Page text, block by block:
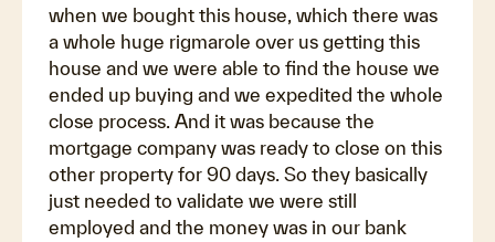
when we bought this house, which there was
a whole huge rigmarole over us getting this
house and we were able to find the house we
ended up buying and we expedited the whole
close process. And it was because the
mortgage company was ready to close on this
other property for 90 days. So they basically
just needed to validate we were still
employed and the money was in our bank